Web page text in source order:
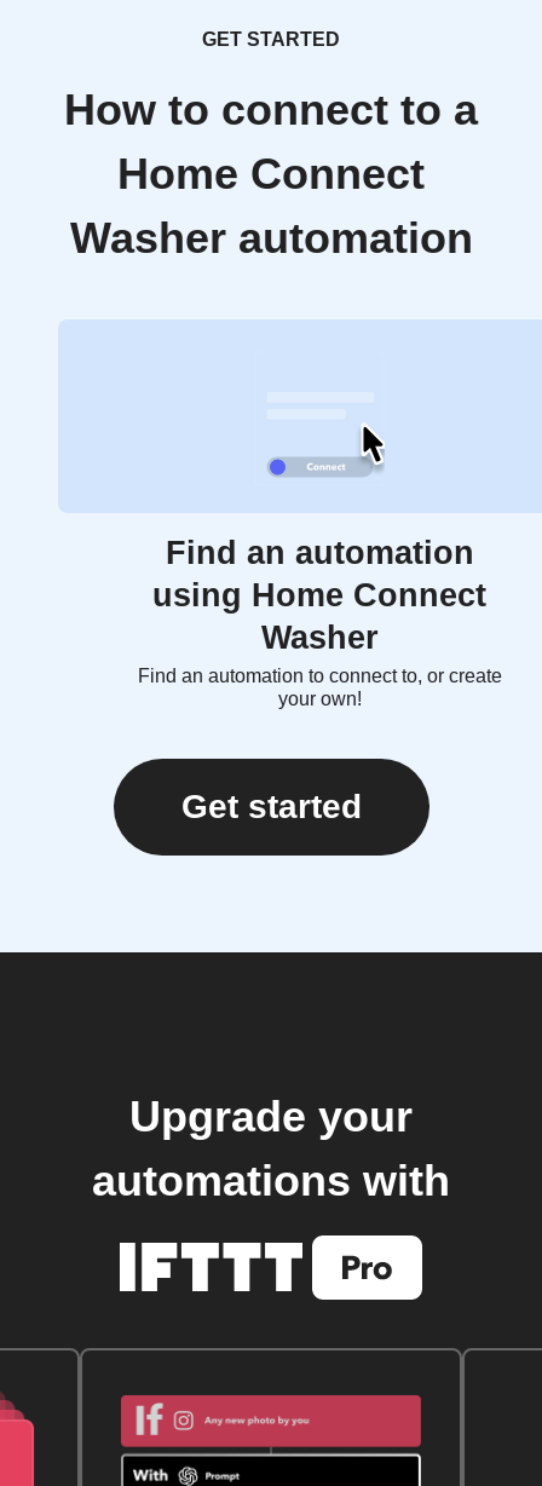
GET STARTED
How to connect to a
Home Connect
Washer automation
Find an automation
using Home Connect
Washer
Find an automation to connect to, or create
your own!
Get started
Upgrade your
automations with